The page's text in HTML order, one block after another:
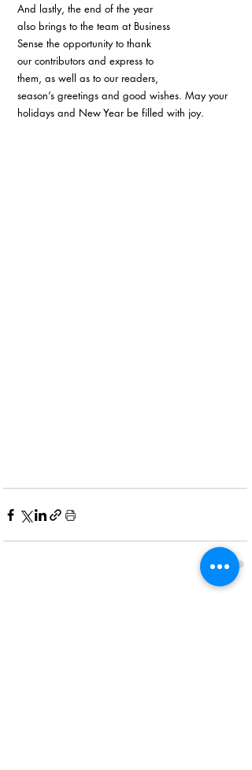
And lastly, the end of the year
also brings to the team at Business
Sense the opportunity to thank
our contributors and express to
them, as well as to our readers,
season’s greetings and good wishes. May your
holidays and New Year be filled with joy.